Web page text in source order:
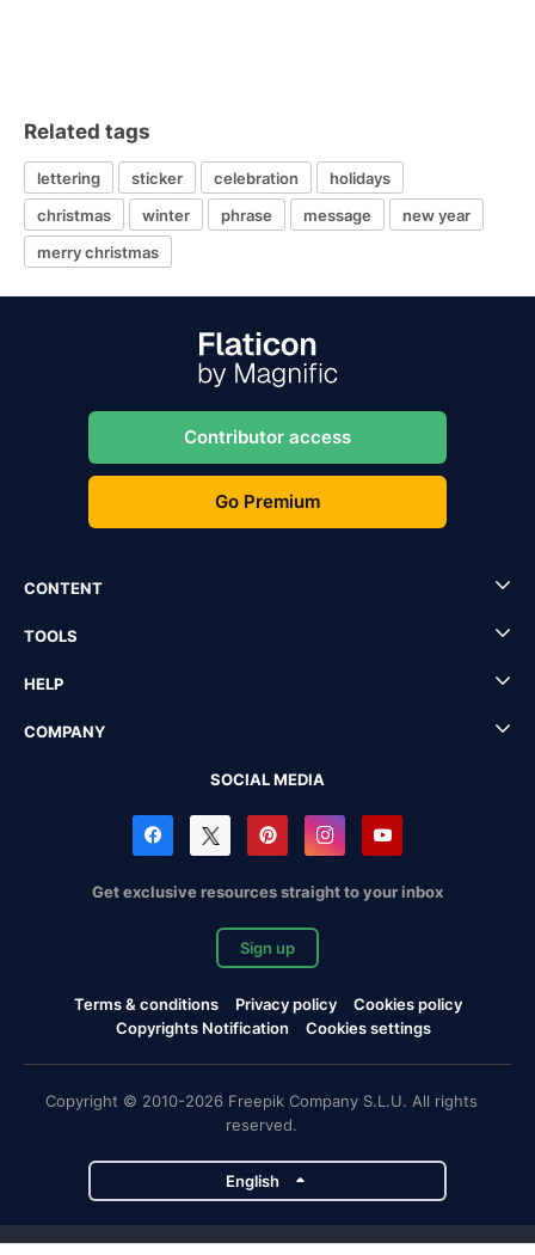
Related tags
lettering sticker celebration
holidays
christmas
winter phrase message
new year
merry christmas
Contributor access
Go Premium
CONTENT
TOOLS
HELP
COMPANY
SOCIAL MEDIA
Get exclusive resources straight to your inbox
Sign up
Terms & conditions Privacy policy
Cookies policy
Copyrights Notification
Cookies settings
Copyright © 2010-2026 Freepik Company S.L.U. All rights
reserved.
English